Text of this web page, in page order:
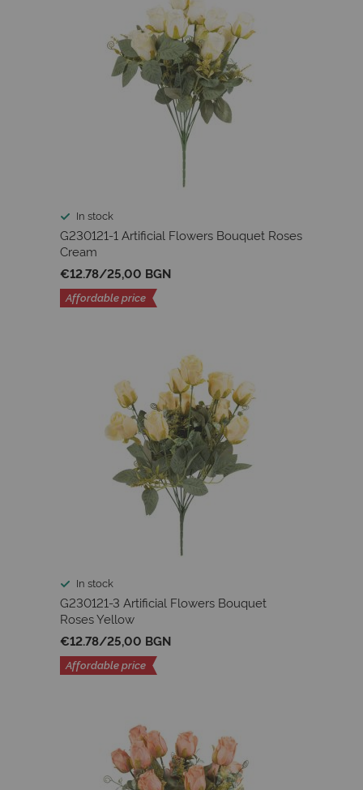
In stock
G230121-1 Artificial Flowers Bouquet Roses
Cream
€12.78/25,00 BGN
Affordable price
In stock
G230121-3 Artificial Flowers Bouquet
Roses Yellow
€12.78/25,00 BGN
Affordable price